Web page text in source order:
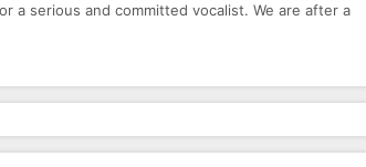
a serious and committed vocalist. We are after a